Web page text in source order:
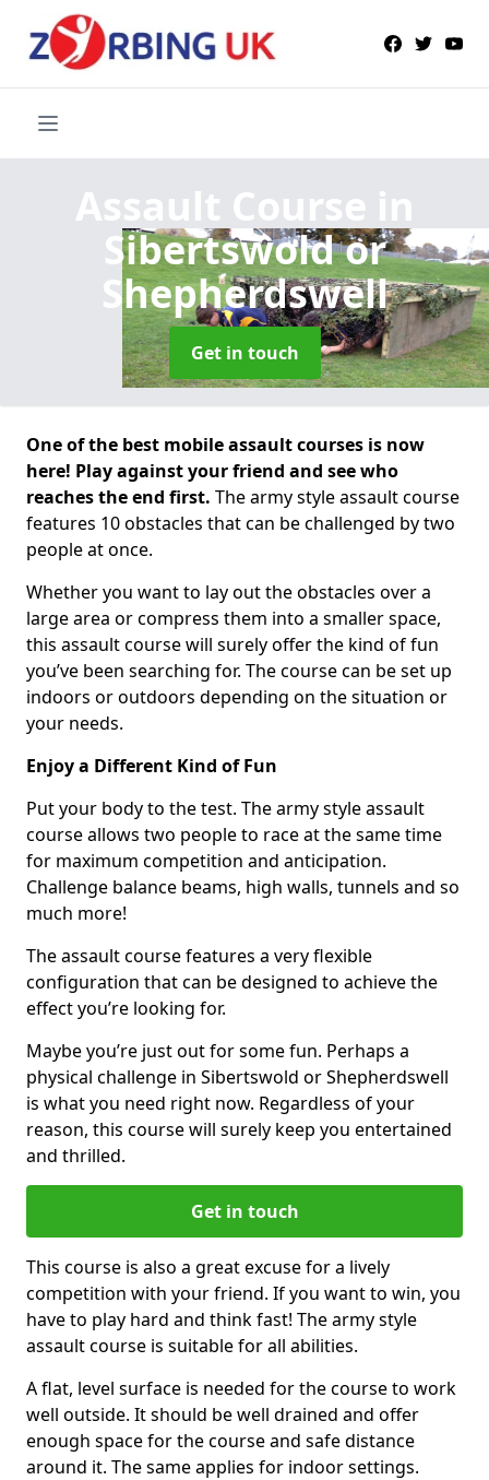
Assault Course in
Sibertswold or
Shepherdswell
Get in touch
One of the best mobile assault courses is now
here! Play against your friend and see who
reaches the end first. The army style assault course
features 10 obstacles that can be challenged by two
people at once.
Whether you want to lay out the obstacles over a
large area or compress them into a smaller space,
this assault course will surely offer the kind of fun
you’ve been searching for. The course can be set up
indoors or outdoors depending on the situation or
your needs.
Enjoy a Different Kind of Fun
Put your body to the test. The army style assault
course allows two people to race at the same time
for maximum competition and anticipation.
Challenge balance beams, high walls, tunnels and so
much more!
The assault course features a very flexible
configuration that can be designed to achieve the
effect you’re looking for.
Maybe you’re just out for some fun. Perhaps a
physical challenge in Sibertswold or Shepherdswell
is what you need right now. Regardless of your
reason, this course will surely keep you entertained
and thrilled.
Get in touch
This course is also a great excuse for a lively
competition with your friend. If you want to win, you
have to play hard and think fast! The army style
assault course is suitable for all abilities.
A flat, level surface is needed for the course to work
well outside. It should be well drained and offer
enough space for the course and safe distance
around it. The same applies for indoor settings.